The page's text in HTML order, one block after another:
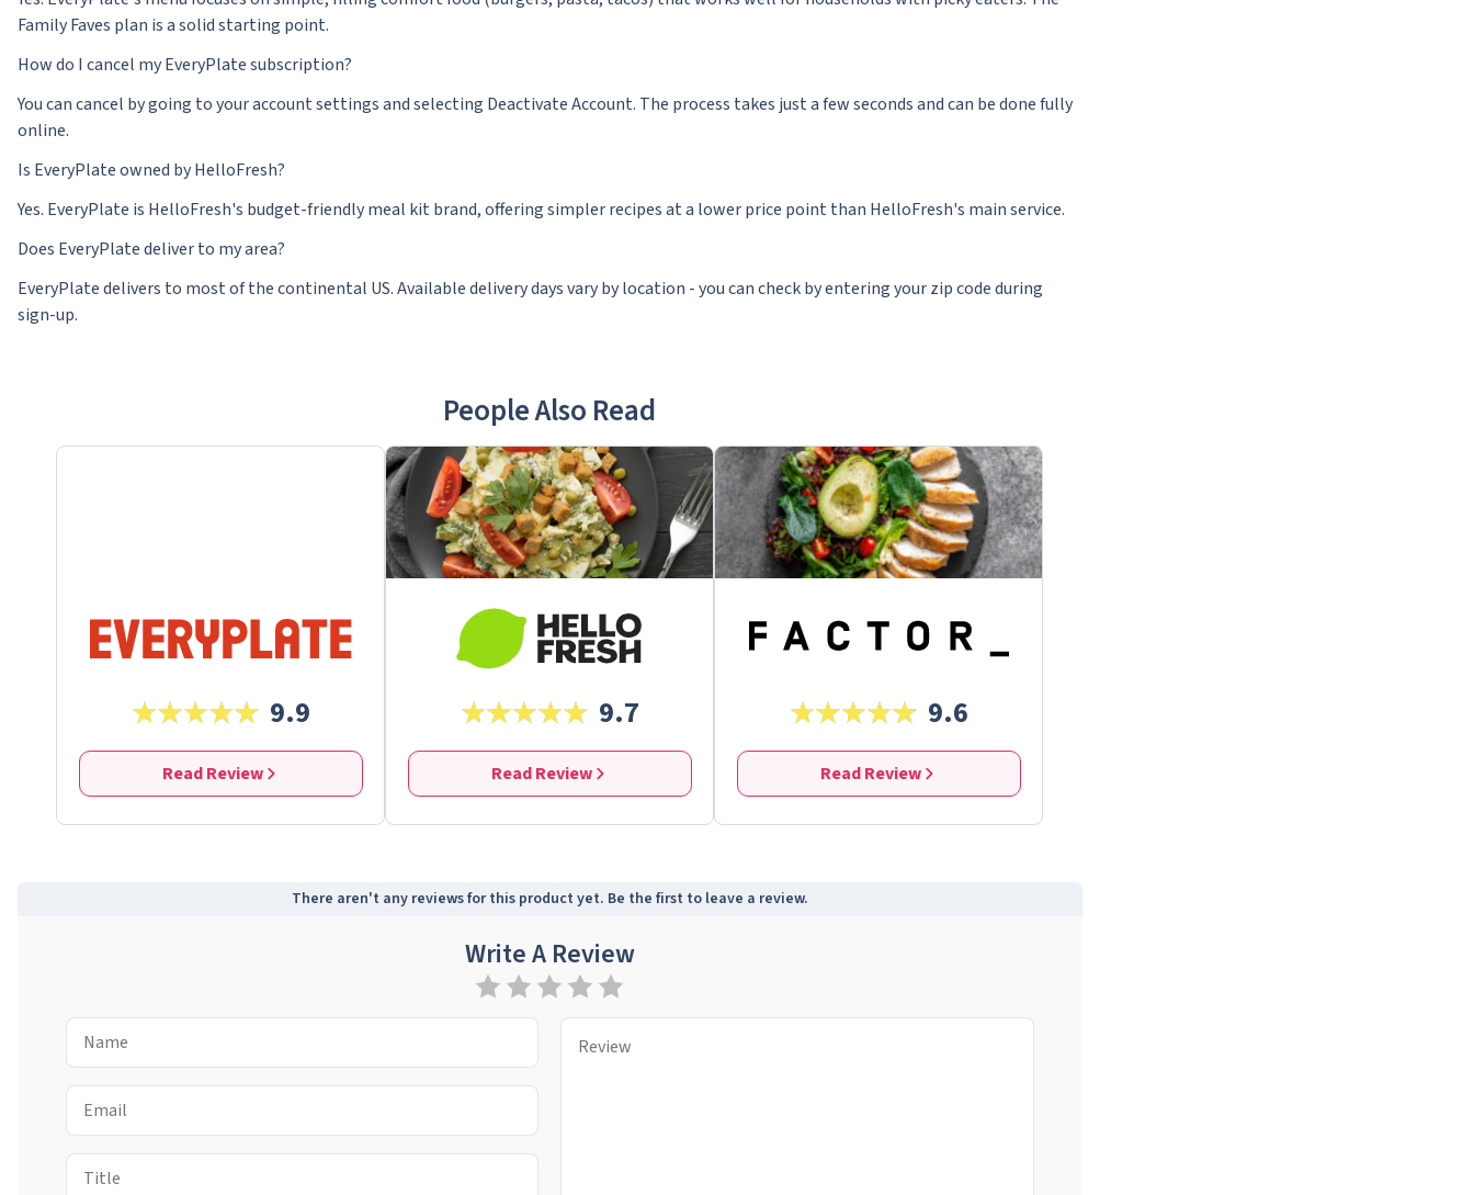
Family Faves plan is a solid starting point.
How do I cancel my EveryPlate subscription?
You can cancel by going to your account settings and selecting Deactivate Account. The process takes just a few seconds and can be done fully
online.
Is EveryPlate owned by HelloFresh?
Yes. EveryPlate is HelloFresh's budget-friendly meal kit brand, offering simpler recipes at a lower price point than HelloFresh's main service.
Does EveryPlate deliver to my area?
EveryPlate delivers to most of the continental US. Available delivery days vary by location - you can check by entering your zip code during
sign-up.
People Also Read
9.9
Read Review
9.7
Read Review
9.6
Read Review
There aren't any reviews for this product yet. Be the first to leave a review.
Write A Review